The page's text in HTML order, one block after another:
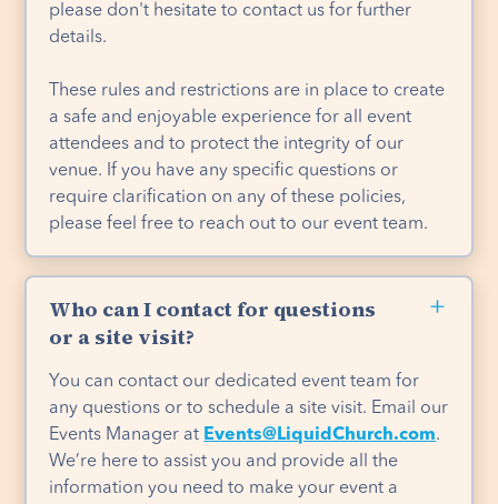
please don't hesitate to contact us for further
details.
These rules and restrictions are in place to create
a safe and enjoyable experience for all event
attendees and to protect the integrity of our
venue. If you have any specific questions or
require clarification on any of these policies,
please feel free to reach out to our event team.
Who can I contact for questions
or a site visit?
You can contact our dedicated event team for
any questions or to schedule a site visit. Email our
Events Manager at Events@LiquidChurch.com.
We’re here to assist you and provide all the
information you need to make your event a